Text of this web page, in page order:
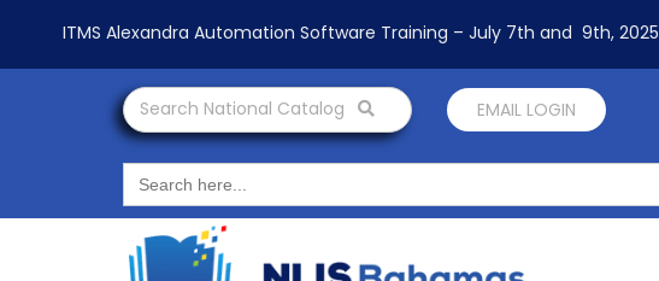
Search National Catalog EMAIL LOGIN
Search
for:
ITMS Alexandra Automation Software Training – July 7th and 9th, 2025